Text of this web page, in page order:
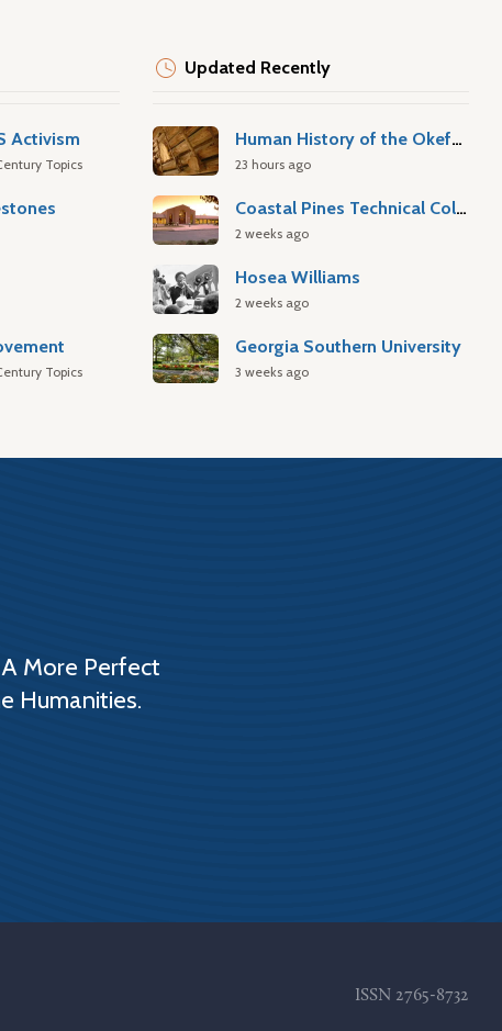
Activism
Topics
Topics
Updated Recently
Human History of the Okefenokee Swamp
23 hours ago
Coastal Pines Technical College
2 weeks ago
Hosea Williams
2 weeks ago
Georgia Southern University
3 weeks ago
More Perfect
Humanities.
ISSN 2765-8732